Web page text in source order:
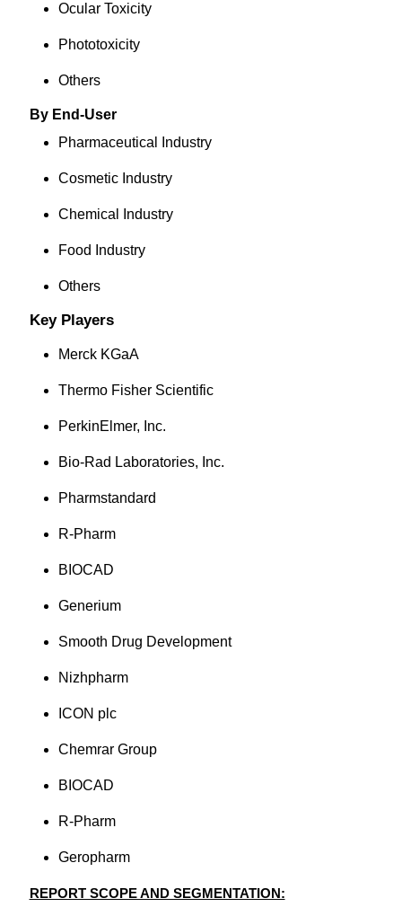
Ocular Toxicity
Phototoxicity
Others
By End-User
Pharmaceutical Industry
Cosmetic Industry
Chemical Industry
Food Industry
Others
Key Players
Merck KGaA
Thermo Fisher Scientific
PerkinElmer, Inc.
Bio-Rad Laboratories, Inc.
Pharmstandard
R-Pharm
BIOCAD
Generium
Smooth Drug Development
Nizhpharm
ICON plc
Chemrar Group
BIOCAD
R-Pharm
Geropharm
REPORT SCOPE AND SEGMENTATION: